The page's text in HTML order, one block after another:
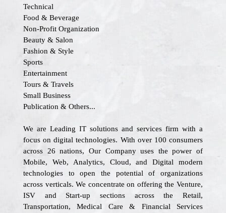
Technical
Food & Beverage
Non-Profit Organization
Beauty & Salon
Fashion & Style
Sports
Entertainment
Tours & Travels
Small Business
Publication & Others...
We are Leading IT solutions and services firm with a
focus on digital technologies. With over 100 consumers
across 26 nations, Our Company uses the power of
Mobile, Web, Analytics, Cloud, and Digital modern
technologies to open the potential of organizations
across verticals. We concentrate on offering the Venture,
ISV and Start-up sections across the Retail,
Transportation, Medical Care & Financial Services